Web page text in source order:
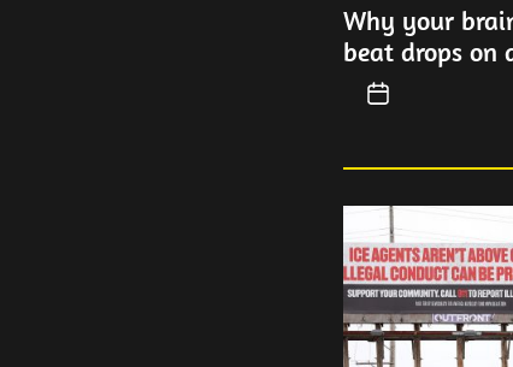
Why your
beat drops on